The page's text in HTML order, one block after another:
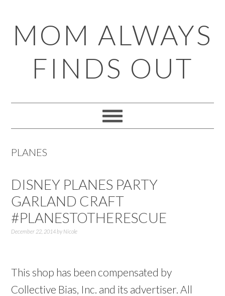
to
primary
navigation
to
main
content
to
primary
sidebar
to
footer
MOM ALWAYS
FINDS OUT
PLANES
DISNEY PLANES PARTY
GARLAND CRAFT
#PLANESTOTHERESCUE
December 22, 2014by Nicole
This shop has been compensated by
Collective Bias, Inc. and its advertiser. All